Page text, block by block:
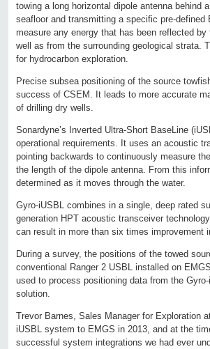
towing a long horizontal dipole antenna behind
seafloor and transmitting a specific pre-
measure any energy that has been reflected
well as from the surrounding geological strata.
for hydrocarbon exploration.
Precise subsea positioning of the source
success of CSEM. It leads to more accurate
of drilling dry wells.
Sonardyne’s Inverted Ultra-Short BaseLine
operational requirements. It uses an acoustic
pointing backwards to continuously measure
the length of the dipole antenna. From this
determined as it moves through the water.
Gyro-iUSBL combines in a single, deep rated
generation HPT acoustic transceiver
can result in more than six times improvement
During a survey, the positions of the towed
conventional Ranger 2 USBL installed on
used to process positioning data from the
solution.
Trevor Barnes, Sales Manager for Exploration
iUSBL system to EMGS in 2013, and at the
successful system integrations we had ever